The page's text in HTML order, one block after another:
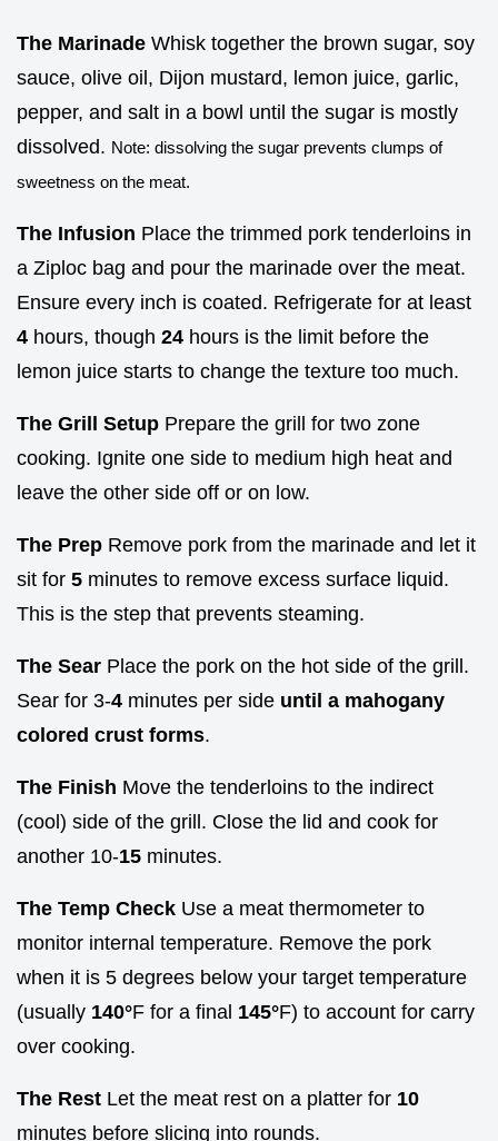
The Marinade Whisk together the brown sugar, soy
sauce, olive oil, Dijon mustard, lemon juice, garlic,
pepper, and salt in a bowl until the sugar is mostly
dissolved. Note: dissolving the sugar prevents clumps of
sweetness on the meat.
The Infusion Place the trimmed pork tenderloins in
a Ziploc bag and pour the marinade over the meat.
Ensure every inch is coated. Refrigerate for at least
4 hours, though 24 hours is the limit before the
lemon juice starts to change the texture too much.
The Grill Setup Prepare the grill for two zone
cooking. Ignite one side to medium high heat and
leave the other side off or on low.
The Prep Remove pork from the marinade and let it
sit for 5 minutes to remove excess surface liquid.
This is the step that prevents steaming.
The Sear Place the pork on the hot side of the grill.
Sear for 3-4 minutes per side until a mahogany
colored crust forms.
The Finish Move the tenderloins to the indirect
(cool) side of the grill. Close the lid and cook for
another 10-15 minutes.
The Temp Check Use a meat thermometer to
monitor internal temperature. Remove the pork
when it is 5 degrees below your target temperature
(usually 140°F for a final 145°F) to account for carry
over cooking.
The Rest Let the meat rest on a platter for 10
minutes before slicing into rounds.